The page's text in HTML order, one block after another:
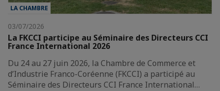
LA CHAMBRE
03/07/2026
La FKCCI participe au Séminaire des Directeurs CCI
France International 2026
Du 24 au 27 juin 2026, la Chambre de Commerce et
d’Industrie Franco-Coréenne (FKCCI) a participé au
Séminaire des Directeurs CCI France International…